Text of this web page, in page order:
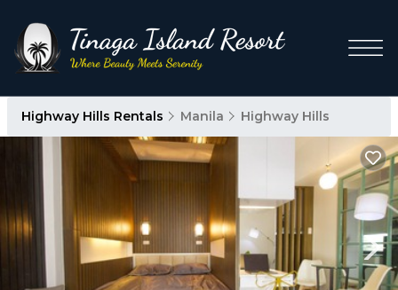
Highway Hills Rentals Manila Highway Hills